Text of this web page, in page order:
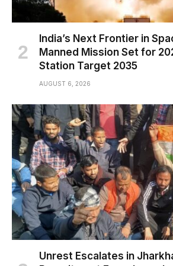
India’s Next Frontier in
Manned Mission Set for
Station Target 2035
AUGUST 6, 2026
Unrest Escalates in